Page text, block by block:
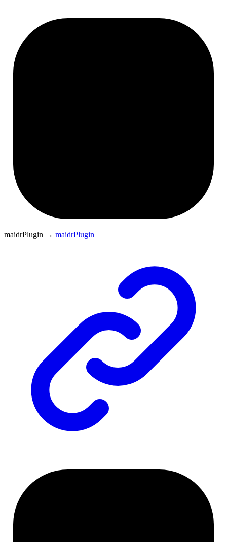
maidrPlugin → maidrPlugin